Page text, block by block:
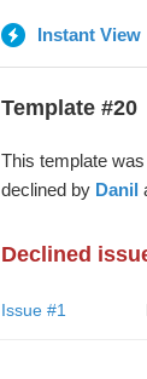
Instant View
Template #20
This template
declined by Danil
Declined
Issue #1